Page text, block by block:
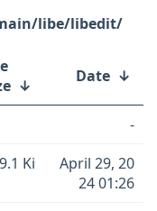
libe/libedit/
↓ Date ↓
-
Ki
April 29, 20
24 01:26